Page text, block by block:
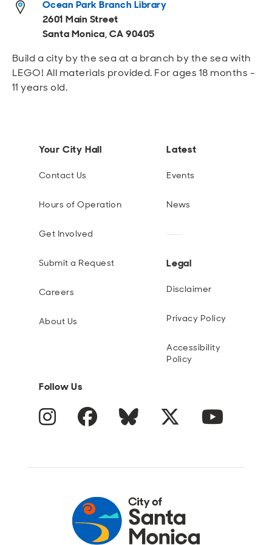
Sustainable and Connected
Other Services
Business Programs
City Taxes
Get Involved
Careers
Ocean Park Branch Library
2601 Main Street
Santa Monica, CA 90405
Build a city by the sea at a branch by the sea with
LEGO! All materials provided. For ages 18 months -
11 years old.
Your City Hall
Contact Us
Hours of Operation
Get Involved
Submit a Request
Careers
About Us
Latest
Events
News
Legal
Disclaimer
Privacy Policy
Accessibility
Policy
Follow Us
Instagram Facebook Blue Sky Twitter